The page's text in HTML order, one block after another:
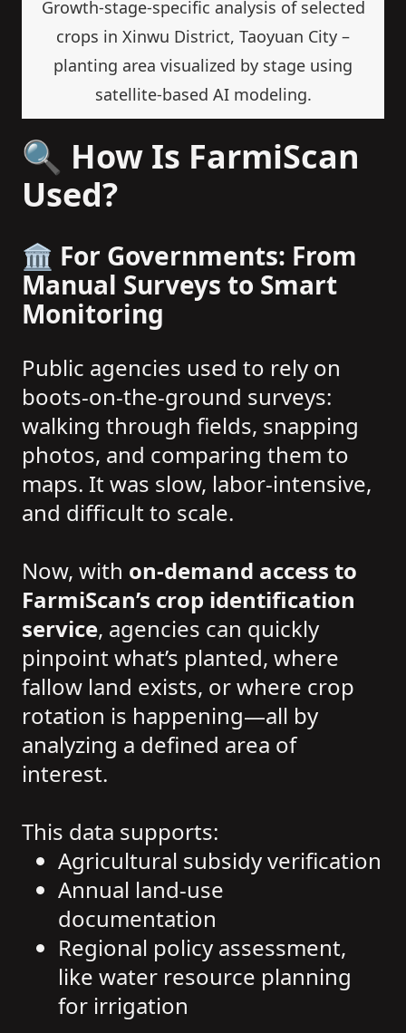
Growth-stage-specific analysis of selected
crops in Xinwu District, Taoyuan City –
planting area visualized by stage using
satellite-based AI modeling.
🔍 How Is FarmiScan
Used?
🏛️ For Governments: From
Manual Surveys to Smart
Monitoring
Public agencies used to rely on
boots-on-the-ground surveys:
walking through fields, snapping
photos, and comparing them to
maps. It was slow, labor-intensive,
and difficult to scale.
Now, with on-demand access to
FarmiScan’s crop identification
service, agencies can quickly
pinpoint what’s planted, where
fallow land exists, or where crop
rotation is happening—all by
analyzing a defined area of
interest.
This data supports:
Agricultural subsidy verification
Annual land-use
documentation
Regional policy assessment,
like water resource planning
for irrigation